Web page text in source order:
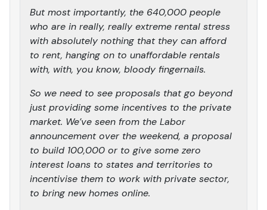
But most importantly, the 640,000 people
who are in really, really extreme rental stress
with absolutely nothing that they can afford
to rent, hanging on to unaffordable rentals
with, with, you know, bloody fingernails.
So we need to see proposals that go beyond
just providing some incentives to the private
market. We’ve seen from the Labor
announcement over the weekend, a proposal
to build 100,000 or to give some zero
interest loans to states and territories to
incentivise them to work with private sector,
to bring new homes online.